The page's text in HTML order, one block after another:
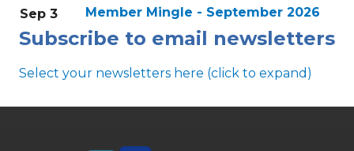
Sep 3
Member Mingle - September 2026
Subscribe to email newsletters
Select your newsletters here (click to expand)